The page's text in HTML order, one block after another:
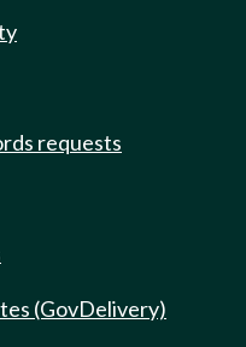
requests
(GovDelivery)